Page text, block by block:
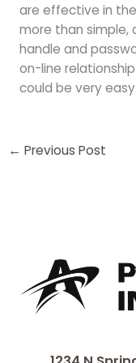
are effective in
more than simple,
handle and
on-line
could be very easy.
← Previous Post